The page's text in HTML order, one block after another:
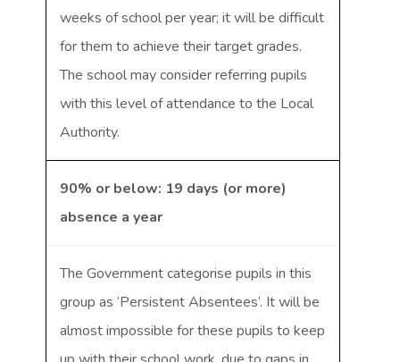
weeks of school per year; it will be difficult
for them to achieve their target grades.
The school may consider referring pupils
with this level of attendance to the Local
Authority.
90% or below: 19 days (or more)
absence a year
The Government categorise pupils in this
group as ‘Persistent Absentees’. It will be
almost impossible for these pupils to keep